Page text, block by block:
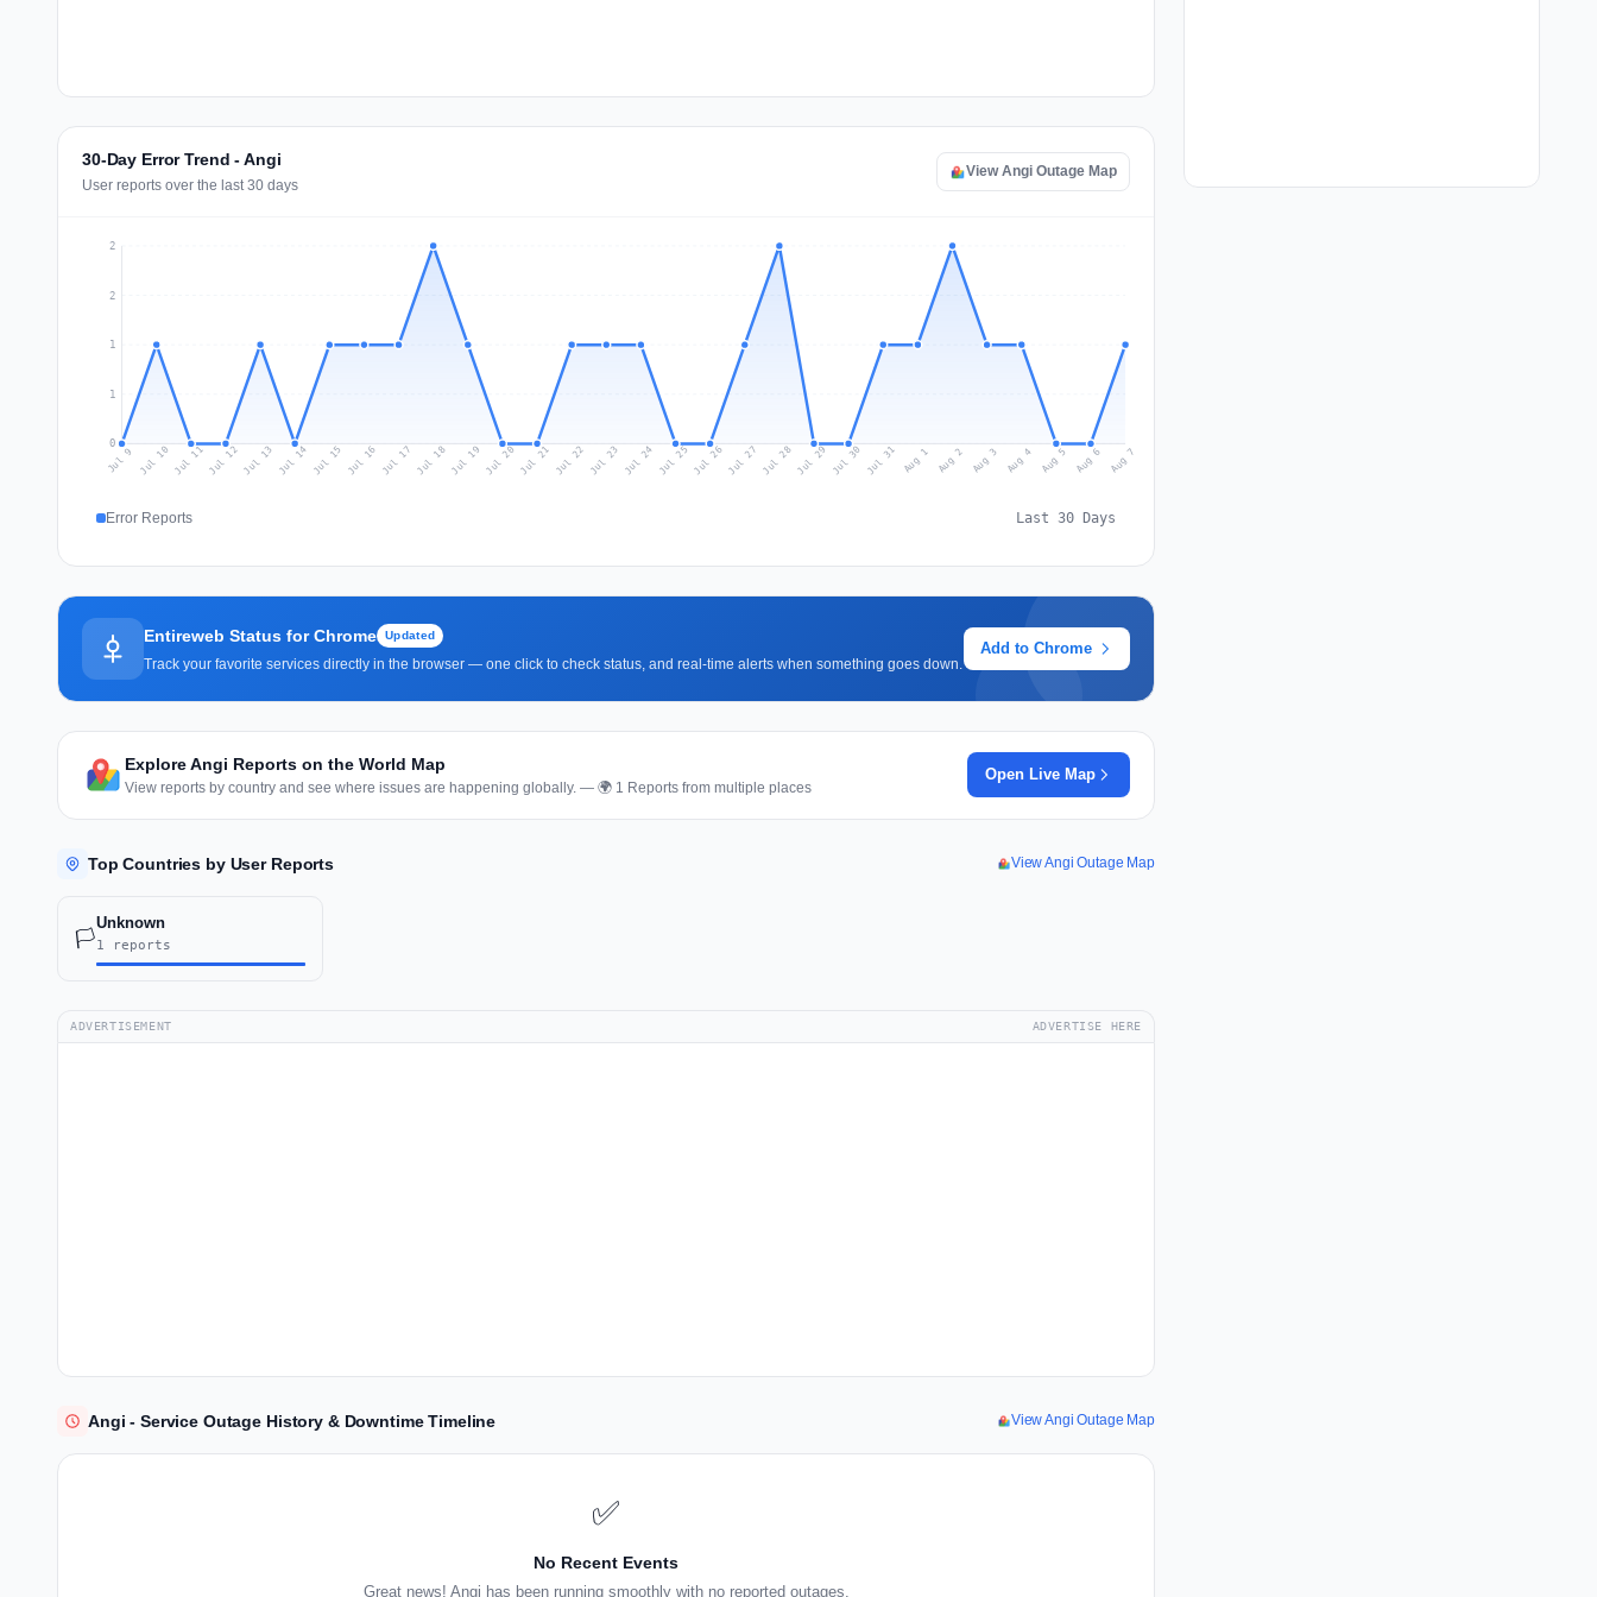
30-Day Error Trend - Angi
User reports over the last 30 days
View Angi Outage Map
0
1
1
2
2
Jul 9 Jul 10 Jul 11Jul 12Jul 13 Jul 14 Jul 15 Jul 16 Jul 17 Jul 18Jul 19 Jul 20 Jul 21 Jul 22 Jul 23 Jul 24 Jul 25 Jul 26Jul 27 Jul 28Jul 29 Jul 30 Jul 31 Aug 1 Aug 2 Aug 3 Aug 4 Aug 5 Aug 6 Aug 7
Error Reports Last 30 Days
Entireweb Status for Chrome Updated
Track your favorite services directly in the browser — one click to check status, and real-time alerts when something goes down.
Add to Chrome
Explore Angi Reports on the World Map
View reports by country and see where issues are happening globally. — 🌍 1 Reports from multiple places
Open Live Map
Top Countries by User Reports View Angi Outage Map
🏳️
Unknown
1 reports
ADVERTISEMENT ADVERTISE HERE
Angi - Service Outage History & Downtime Timeline View Angi Outage Map
✅
No Recent Events
Great news! Angi has been running smoothly with no reported outages.